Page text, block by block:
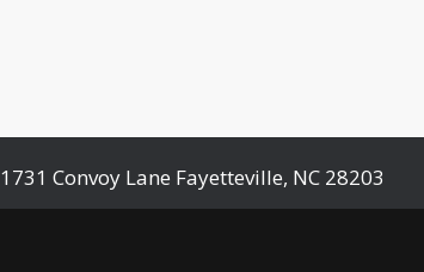
1731 Convoy Lane Fayetteville, NC 28203